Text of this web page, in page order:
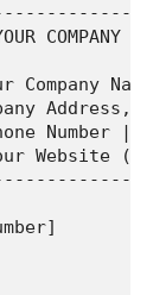
COMPANY
Company Name]
Address,
Number |
Website